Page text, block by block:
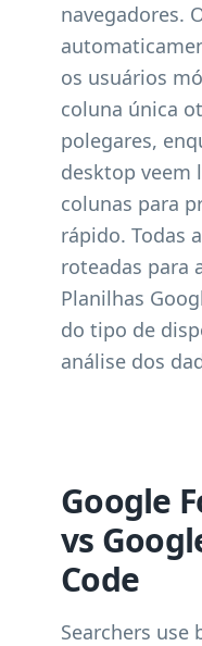
navegadores.
os usuários
coluna única
polegares,
desktop veem
colunas para
rápido. Todas
roteadas para
Planilhas
do tipo de
análise dos
Google
vs
Code
Searchers use